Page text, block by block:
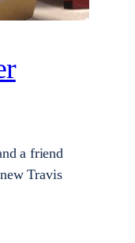
a friend
Travis